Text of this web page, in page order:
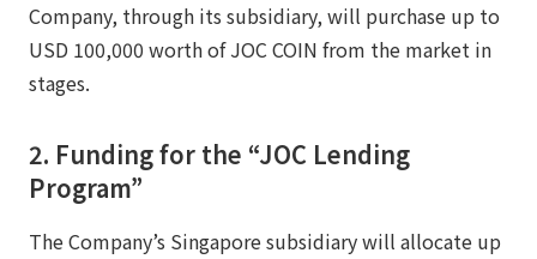
Company, through its subsidiary, will purchase up to
USD 100,000 worth of JOC COIN from the market in
stages.
2. Funding for the “JOC Lending
Program”
The Company’s Singapore subsidiary will allocate up